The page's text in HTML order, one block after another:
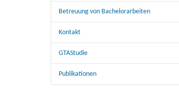
Betreuung von Bachelorarbeiten
Kontakt
GTAStudie
Publikationen